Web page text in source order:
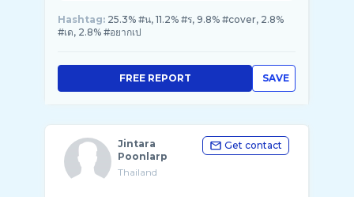
Hashtag: 25.3% #น, 11.2% #ร, 9.8% #cover, 2.8%
#เด, 2.8% #อยากเป
SAVE
FREE REPORT
Jintara
Poonlarp
Thailand
Get contact